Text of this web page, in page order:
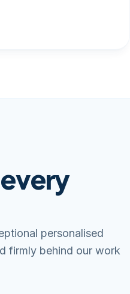
personalised
firmly behind our work